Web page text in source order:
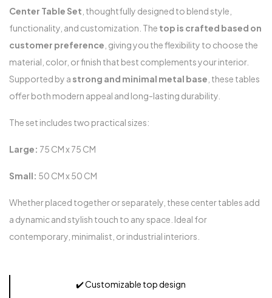
Center Table Set , thoughtfully designed to blend style,
functionality, and customization. The top is crafted based on
customer preference , giving you the flexibility to choose the
material, color, or finish that best complements your interior.
Supported by a strong and minimal metal base , these tables
offer both modern appeal and long-lasting durability.
The set includes two practical sizes:
Large: 75 CM x 75 CM
Small: 50 CM x 50 CM
Whether placed together or separately, these center tables add
a dynamic and stylish touch to any space. Ideal for
contemporary, minimalist, or industrial interiors.
✔️Customizable top design